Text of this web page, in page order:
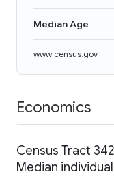
Median Age
www.census.gov
Economics
Census Tract
Median